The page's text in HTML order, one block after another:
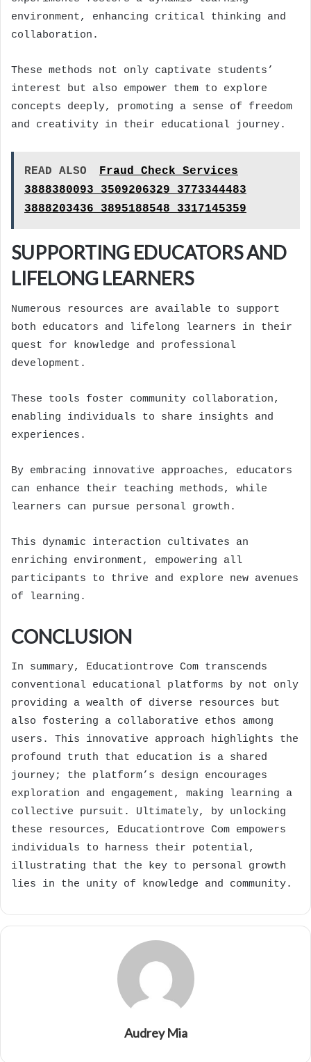
environment, enhancing critical thinking and
collaboration.
These methods not only captivate students’
interest but also empower them to explore
concepts deeply, promoting a sense of freedom
and creativity in their educational journey.
READ ALSO
Fraud Check Services
3888380093 3509206329 3773344483
3888203436 3895188548 3317145359
SUPPORTING EDUCATORS AND
LIFELONG LEARNERS
Numerous resources are available to support
both educators and lifelong learners in their
quest for knowledge and professional
development.
These tools foster community collaboration,
enabling individuals to share insights and
experiences.
By embracing innovative approaches, educators
can enhance their teaching methods, while
learners can pursue personal growth.
This dynamic interaction cultivates an
enriching environment, empowering all
participants to thrive and explore new avenues
of learning.
CONCLUSION
In summary, Educationtrove Com transcends
conventional educational platforms by not only
providing a wealth of diverse resources but
also fostering a collaborative ethos among
users. This innovative approach highlights the
profound truth that education is a shared
journey; the platform’s design encourages
exploration and engagement, making learning a
collective pursuit. Ultimately, by unlocking
these resources, Educationtrove Com empowers
individuals to harness their potential,
illustrating that the key to personal growth
lies in the unity of knowledge and community.
Audrey Mia